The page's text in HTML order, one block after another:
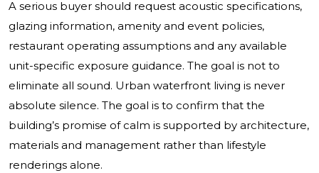
A serious buyer should request acoustic specifications,
glazing information, amenity and event policies,
restaurant operating assumptions and any available
unit-specific exposure guidance. The goal is not to
eliminate all sound. Urban waterfront living is never
absolute silence. The goal is to confirm that the
building’s promise of calm is supported by architecture,
materials and management rather than lifestyle
renderings alone.